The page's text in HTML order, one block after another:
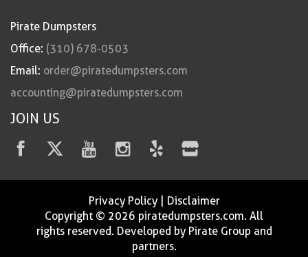
Pirate Dumpsters
Office: (310) 678-0503
Email: order@piratedumpsters.com
accounting@piratedumpsters.com
JOIN US
Privacy Policy| Disclaimer
Copyright © 2026 piratedumpsters.com. All
rights reserved. Developed by Pirate Group and
partners.